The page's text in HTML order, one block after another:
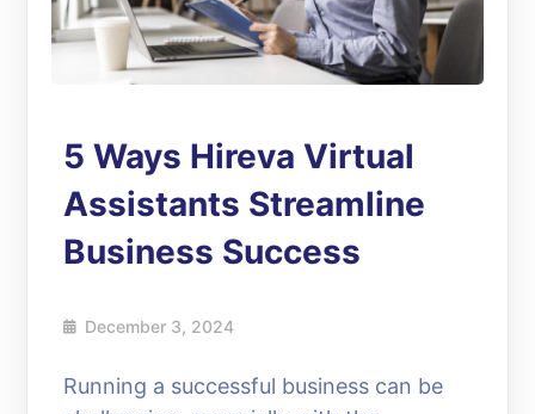
5 Ways Hireva Virtual
Assistants Streamline
Business Success
December 3, 2024
Running a successful business can be